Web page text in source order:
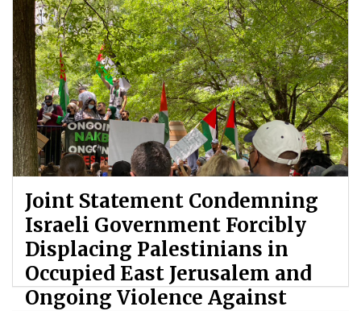
Joint Statement Condemning
Israeli Government Forcibly
Displacing Palestinians in
Occupied East Jerusalem and
Ongoing Violence Against